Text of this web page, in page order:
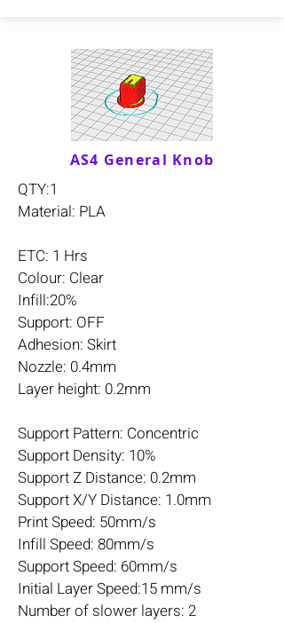
AS4 General Knob
QTY:1
Material: PLA
ETC: 1 Hrs
Colour: Clear
Infill:20%
Support: OFF
Adhesion: Skirt
Nozzle: 0.4mm
Layer height: 0.2mm
Support Pattern: Concentric
Support Density: 10%
Support Z Distance: 0.2mm
Support X/Y Distance: 1.0mm
Print Speed: 50mm/s
Infill Speed: 80mm/s
Support Speed: 60mm/s
Initial Layer Speed:15 mm/s
Number of slower layers: 2